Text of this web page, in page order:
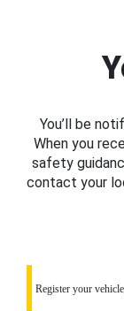
You’ll be
When you
safety
contact your
Register your